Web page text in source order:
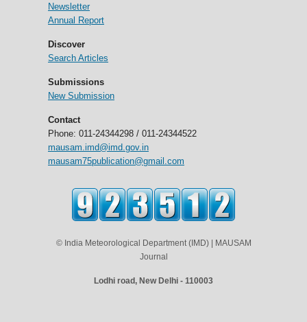
Newsletter
Annual Report
Discover
Search Articles
Submissions
New Submission
Contact
Phone: 011-24344298 / 011-24344522
mausam.imd@imd.gov.in
mausam75publication@gmail.com
© India Meteorological Department (IMD) | MAUSAM
Journal
Lodhi road, New Delhi - 110003